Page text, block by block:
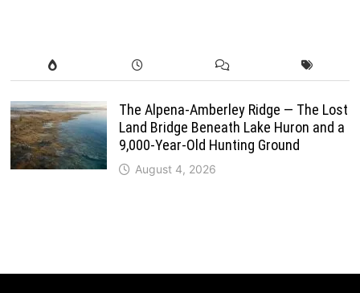
The Alpena-Amberley Ridge — The Lost
Land Bridge Beneath Lake Huron and a
9,000-Year-Old Hunting Ground
August 4, 2026